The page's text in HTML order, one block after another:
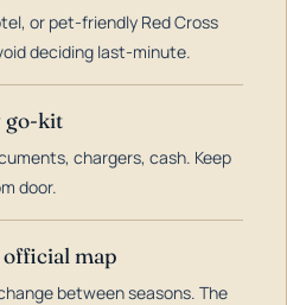
or pet-friendly Red Cross
deciding last-minute.
go-kit
chargers, cash. Keep
door.
map
between seasons. The